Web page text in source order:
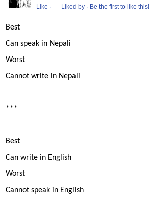
Like · Liked by · Be the first to like this!
Best
Can speak in Nepali
Worst
Cannot write in Nepali
***
Best
Can write in English
Worst
Cannot speak in English